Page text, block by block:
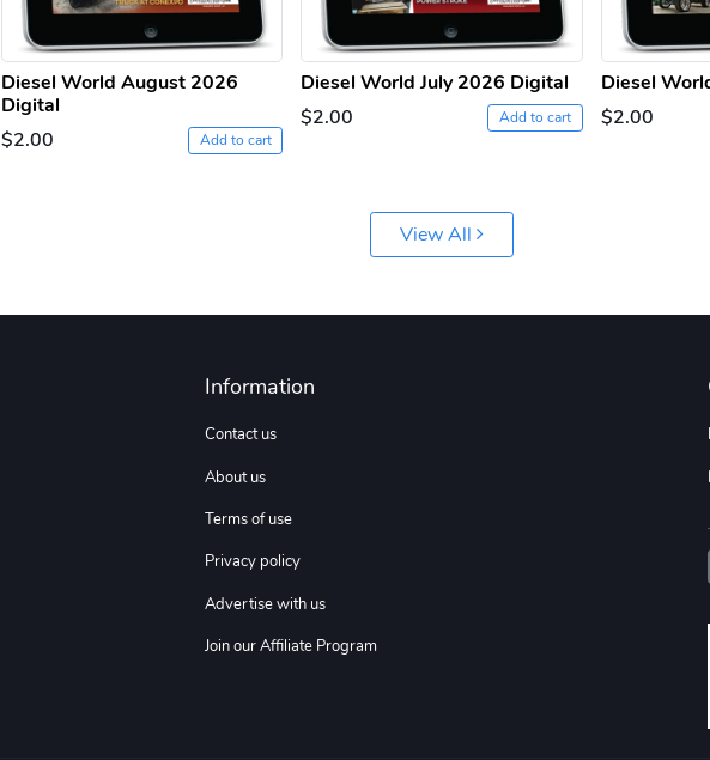
Diesel World August 2026
Digital
$2.00
Add to cart
Diesel World July 2026 Digital
$2.00
Add to cart
Diesel
$2.00
View All
Information
Contact us
About us
Terms of use
Privacy policy
Advertise with us
Join our Affiliate Program